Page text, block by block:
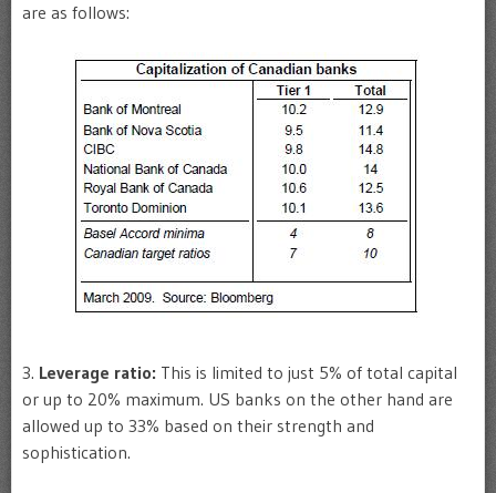
are as follows:
3. Leverage ratio: This is limited to just 5% of total capital
or up to 20% maximum. US banks on the other hand are
allowed up to 33% based on their strength and
sophistication.